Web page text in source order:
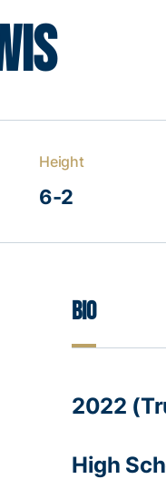
Height
6-2
Bio
2022
High